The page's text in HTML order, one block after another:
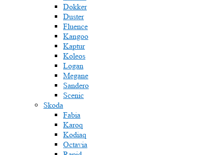
Dokker
Duster
Fluence
Kangoo
Kaptur
Koleos
Logan
Megane
Sandero
Scenic
Skoda
Fabia
Karoq
Kodiaq
Octavia